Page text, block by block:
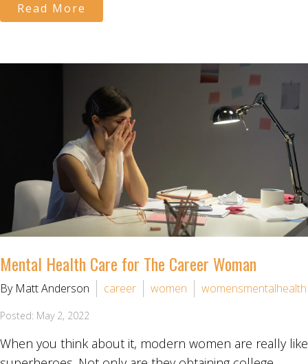
Read More
Mental Health Care for The Career Woman
By Matt Anderson career women womensmentalhealth
Posted: May 2, 2022
When you think about it, modern women are really like